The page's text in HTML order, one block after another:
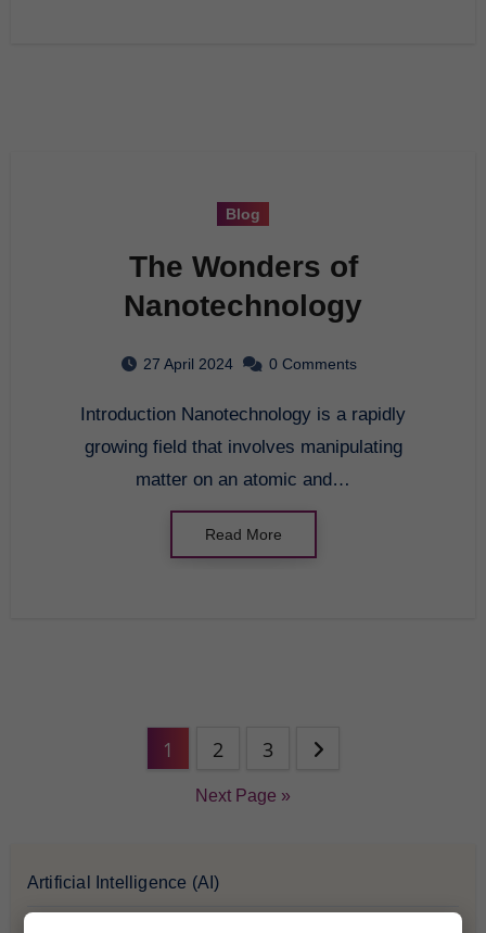
Blog
The Wonders of
Nanotechnology
27 April 2024 0 Comments
Introduction Nanotechnology is a rapidly
growing field that involves manipulating
matter on an atomic and…
Read More
1 2 3
Next Page »
Artificial Intelligence (AI)